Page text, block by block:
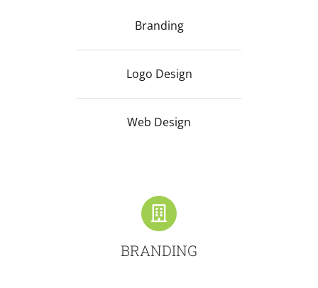
Branding
Logo Design
Web Design
BRANDING